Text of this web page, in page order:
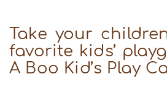
Take your
favorite kids’
A Boo Kid’s Play